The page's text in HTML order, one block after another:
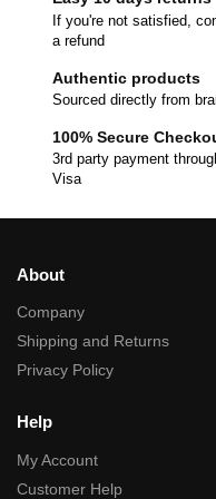
If you're not satisfied,
a refund
Authentic products
Sourced directly from
100% Secure
3rd party payment
Visa
About
Company
Shipping and Returns
Privacy Policy
Help
My Account
Customer Help